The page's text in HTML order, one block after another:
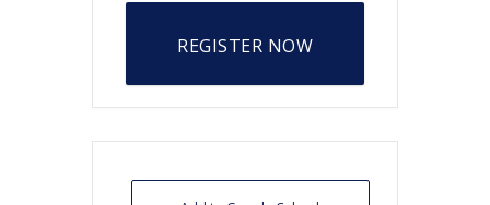
REGISTER NOW